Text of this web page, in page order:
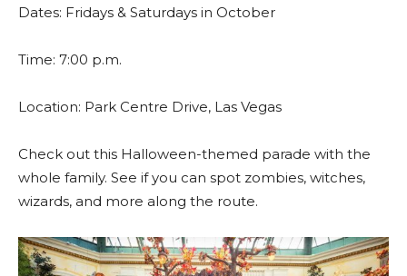
Dates: Fridays & Saturdays in October
Time: 7:00 p.m.
Location: Park Centre Drive, Las Vegas
Check out this Halloween-themed parade with the
whole family. See if you can spot zombies, witches,
wizards, and more along the route.